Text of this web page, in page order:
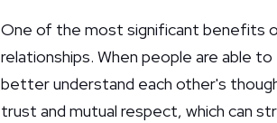
One of the most significant benefits
relationships. When people are able
better understand each other's
trust and mutual respect, which can